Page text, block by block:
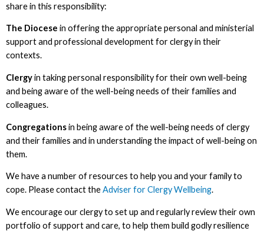
share in this responsibility:
The Diocese in offering the appropriate personal and ministerial
support and professional development for clergy in their
contexts.
Clergyin taking personal responsibility for their own well-being
and being aware of the well-being needs of their families and
colleagues.
Congregationsin being aware of the well-being needs of clergy
and their families and in understanding the impact of well-being on
them.
We have a number of resources to help you and your family to
cope. Please contact theAdviser for Clergy Wellbeing.
We encourage our clergy to set up and regularly review their own
portfolio of support and care, to help them build godly resilience